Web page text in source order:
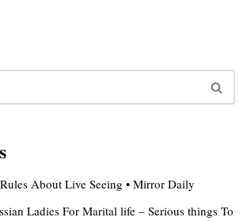
About Live Seeing • Mirror Daily
Ladies For Marital life – Serious things To